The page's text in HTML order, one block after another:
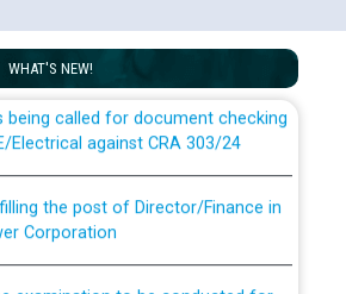
WHAT'S NEW!
being called for document checking
against CRA 303/24
Corporation